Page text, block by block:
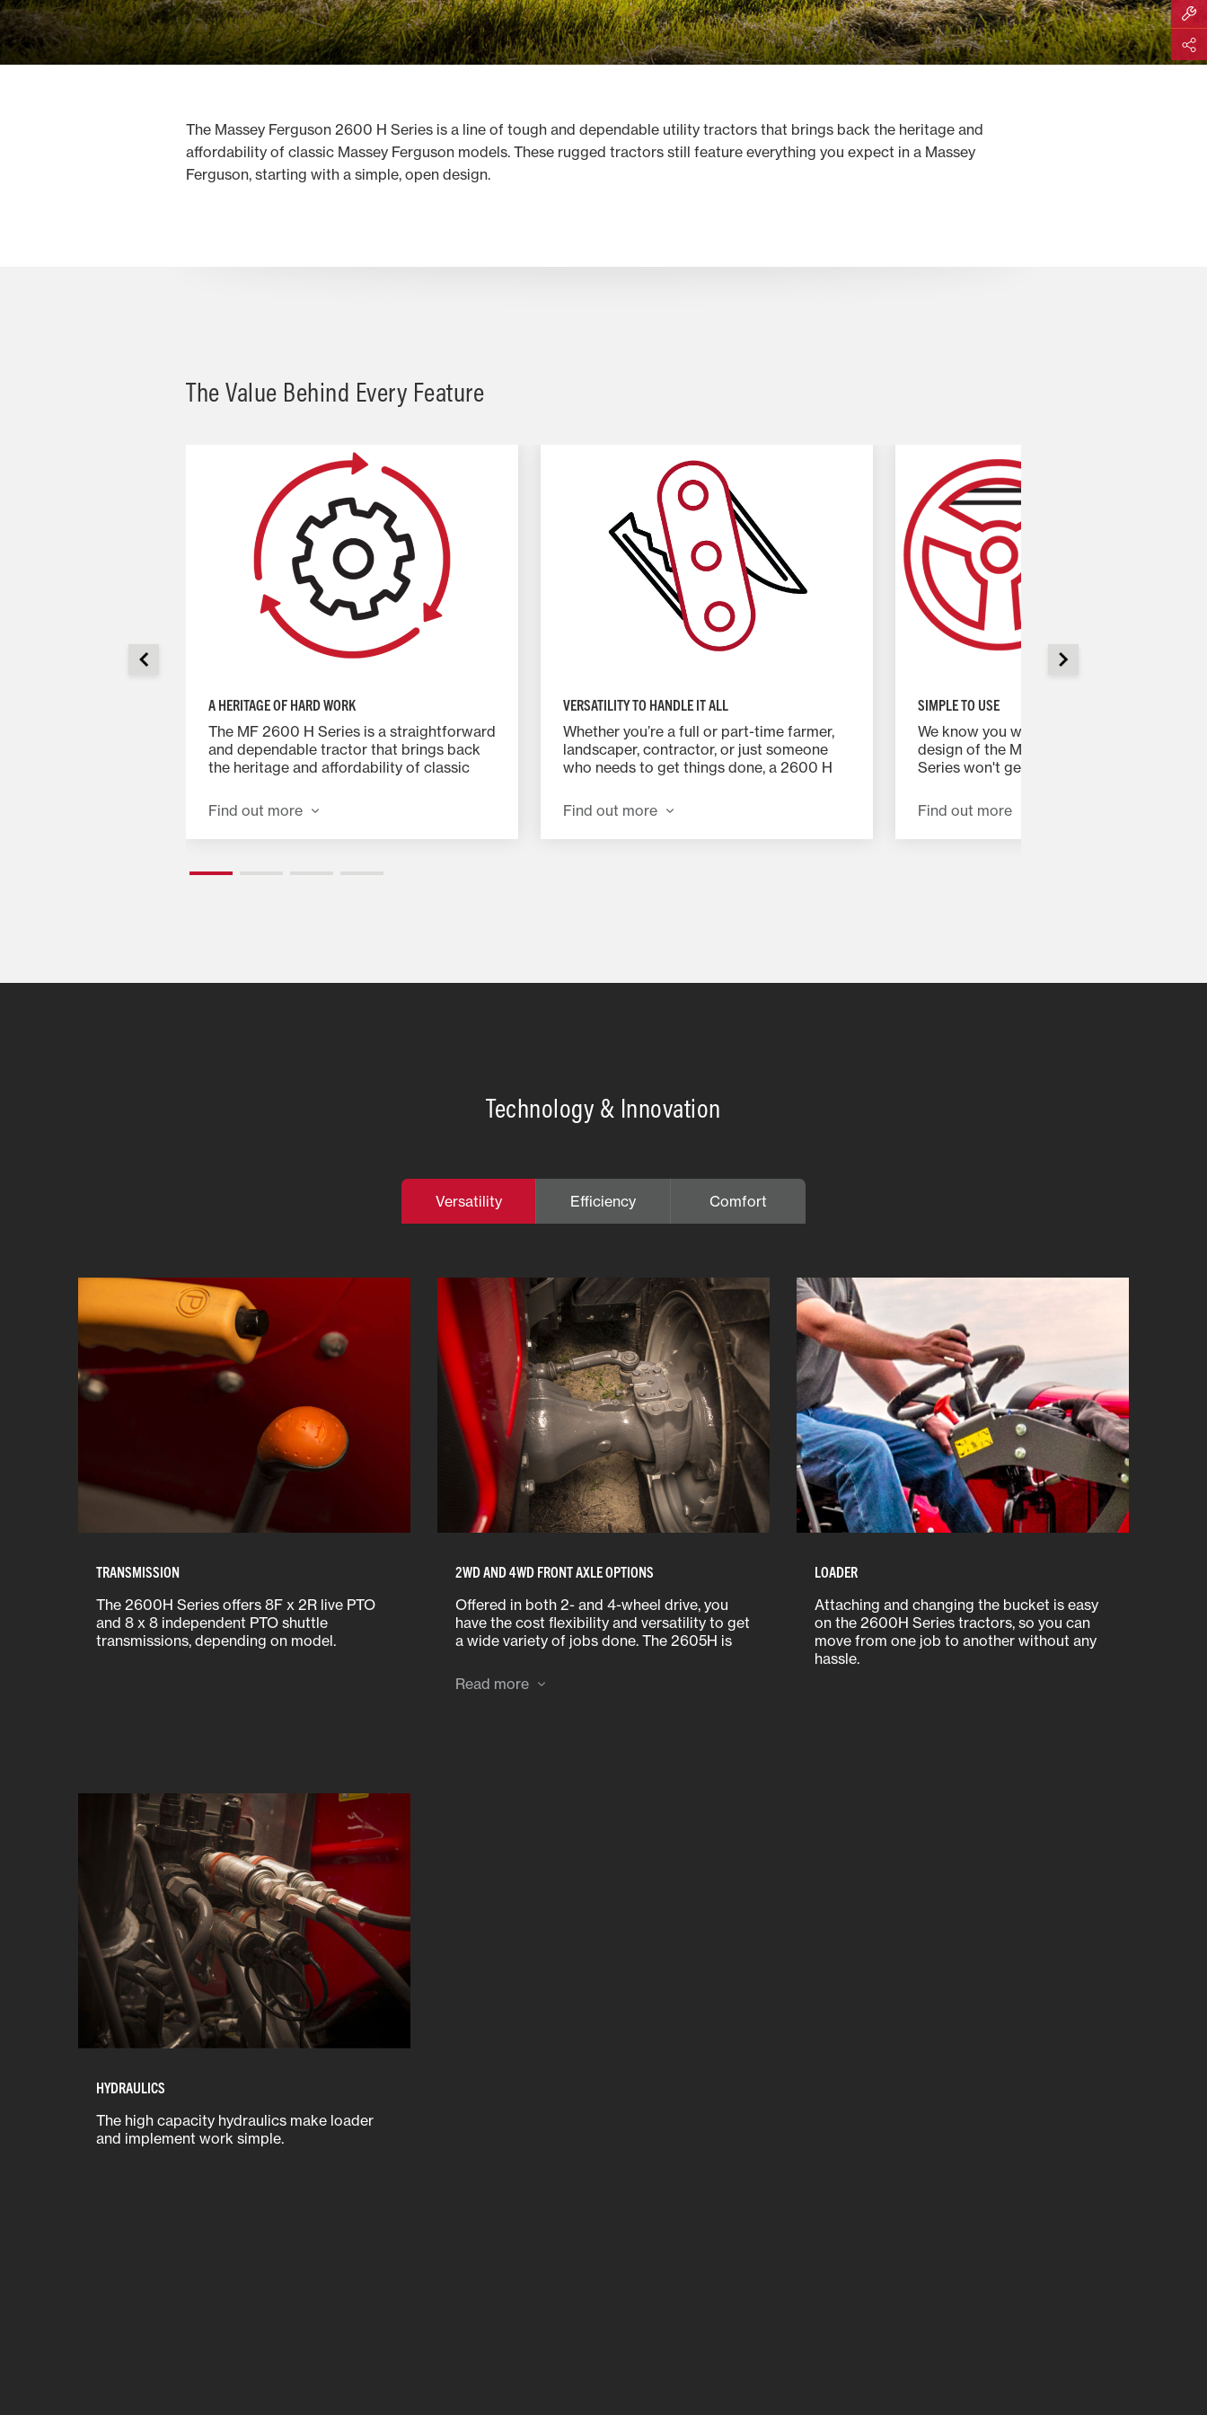
The Massey Ferguson 2600 H Series is a line of tough and dependable utility tractors that brings back the heritage and
affordability of classic Massey Ferguson models. These rugged tractors still feature everything you expect in a Massey
Ferguson, starting with a simple, open design.
The Value Behind Every Feature
A HERITAGE OF HARD WORK
The MF 2600 H Series is a straightforward
and dependable tractor that brings back
the heritage and affordability of classic
Find out more
VERSATILITY TO HANDLE IT ALL
Whether you’re a full or part-time farmer,
landscaper, contractor, or just someone
who needs to get things done, a 2600 H
Find out more
SIMPLE TO USE
We know you work hard. The intuitive
design of the Massey Ferguson 2600H
Series won't get in the way, no matter how
tractor.
Find out more
Technology & Innovation
Versatility Efficiency Comfort
TRANSMISSION
The 2600H Series offers 8F x 2R live PTO
and 8 x 8 independent PTO shuttle
transmissions, depending on model.
2WD AND 4WD FRONT AXLE OPTIONS
Offered in both 2- and 4-wheel drive, you
have the cost flexibility and versatility to get
a wide variety of jobs done. The 2605H is
Read more
LOADER
Attaching and changing the bucket is easy
on the 2600H Series tractors, so you can
move from one job to another without any
hassle.
HYDRAULICS
The high capacity hydraulics make loader
and implement work simple.
Build
Share